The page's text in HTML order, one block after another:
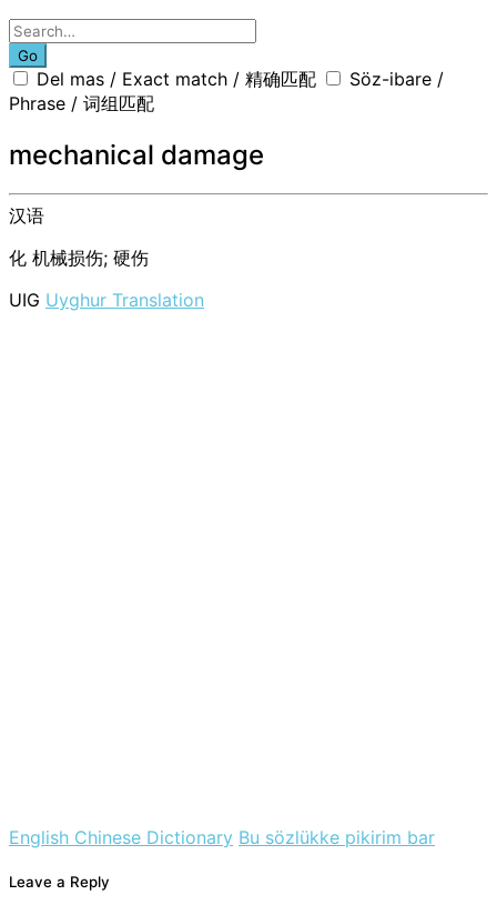
Go
Del mas / Exact match / 精确匹配
Söz-ibare /
Phrase / 词组匹配
mechanical damage
汉语
化 机械损伤; 硬伤
UIG Uyghur Translation
English Chinese Dictionary Bu sözlükke pikirim bar
Leave a Reply